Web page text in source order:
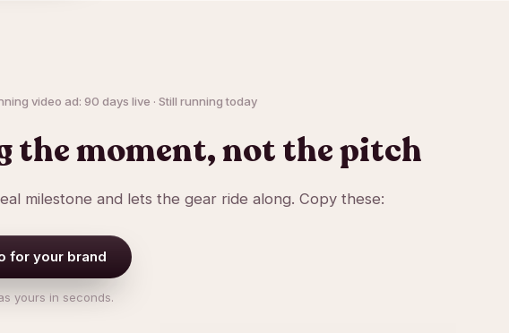
video ad: 90 days live · Still running today
the moment, not the pitch
milestone and lets the gear ride along. Copy these:
for your brand
yours in seconds.